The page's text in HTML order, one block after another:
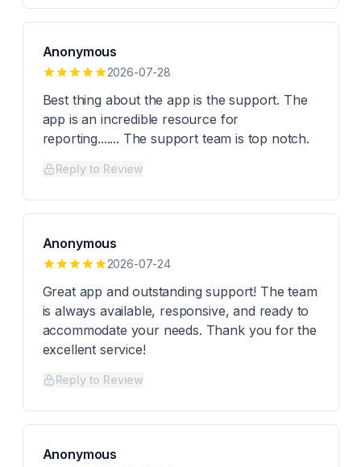
Anonymous
2026-07-28
Best thing about the app is the support. The
app is an incredible resource for
reporting....... The support team is top notch.
Reply to Review
Anonymous
2026-07-24
Great app and outstanding support! The team
is always available, responsive, and ready to
accommodate your needs. Thank you for the
excellent service!
Reply to Review
Anonymous